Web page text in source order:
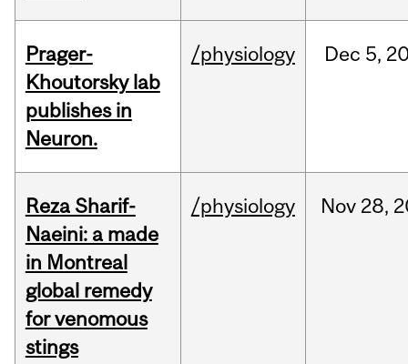
Prager-
Khoutorsky lab
publishes in
Neuron.
/physiology Dec 5,
Reza Sharif-
Naeini: a made
in Montreal
global remedy
for venomous
stings
/physiology Nov 28,